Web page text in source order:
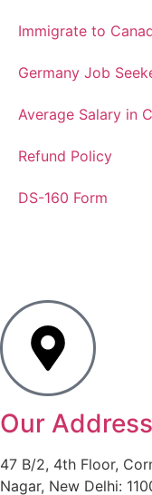
Immigrate to
Germany Job
Average Salary in
Refund Policy
DS-160 Form
Our Address
47 B/2, 4th Floor,
Nagar, New Delhi: